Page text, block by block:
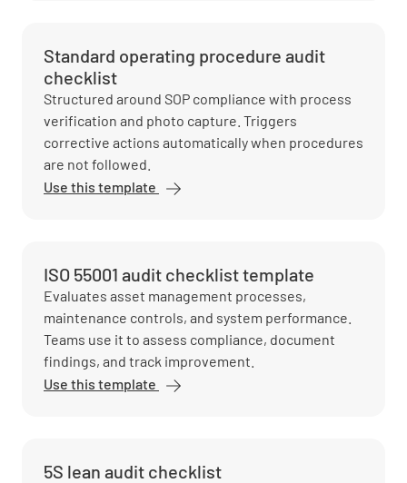
Standard operating procedure audit
checklist
Structured around SOP compliance with process
verification and photo capture. Triggers
corrective actions automatically when procedures
are not followed.
Use this template
ISO 55001 audit checklist template
Evaluates asset management processes,
maintenance controls, and system performance.
Teams use it to assess compliance, document
findings, and track improvement.
Use this template
5S lean audit checklist